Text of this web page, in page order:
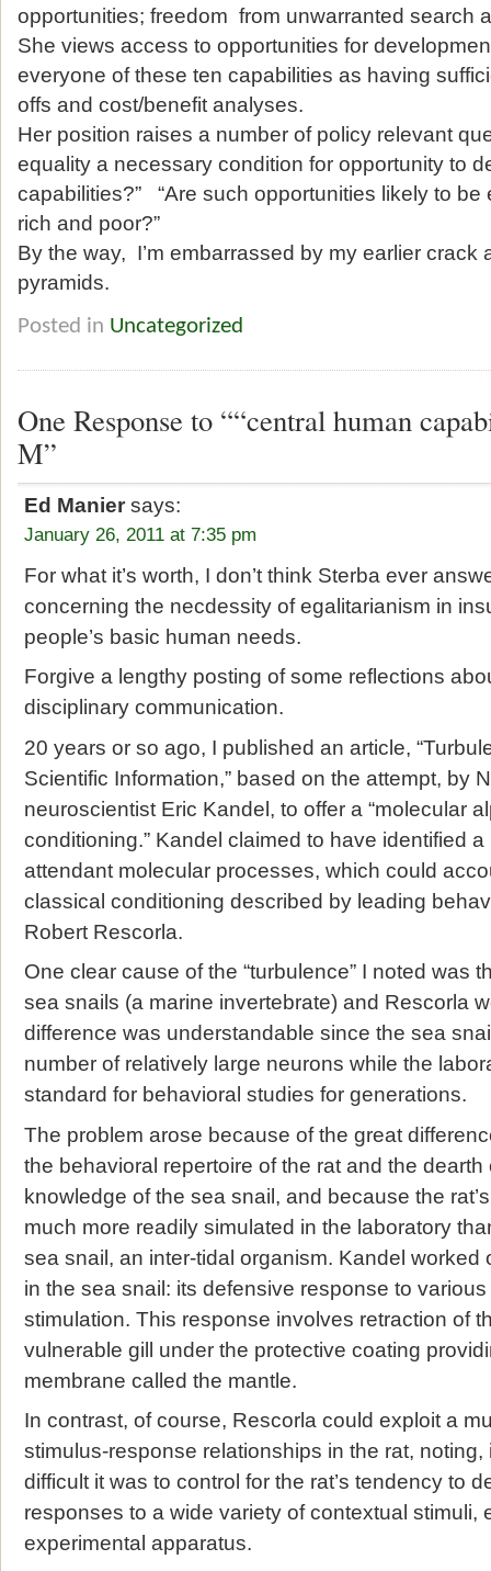
opportunities; freedom from unwarranted search
She views access to opportunities for
everyone of these ten capabilities as having
offs and cost/benefit analyses.
Her position raises a number of policy relevant
equality a necessary condition for opportunity to
capabilities?” “Are such opportunities likely to be
rich and poor?”
By the way, I’m embarrassed by my earlier crack
pyramids.
Posted in Uncategorized
One Response to ““central human
M”
Ed Manier says:
January 26, 2011 at 7:35 pm
For what it’s worth, I don’t think Sterba ever
concerning the necdessity of egalitarianism in
people’s basic human needs.
Forgive a lengthy posting of some reflections
disciplinary communication.
20 years or so ago, I published an article,
Scientific Information,” based on the attempt, by
neuroscientist Eric Kandel, to offer a “molecular
conditioning.” Kandel claimed to have identified
attendant molecular processes, which could
classical conditioning described by leading
Robert Rescorla.
One clear cause of the “turbulence” I noted was
sea snails (a marine invertebrate) and Rescorla
difference was understandable since the sea
number of relatively large neurons while the
standard for behavioral studies for generations.
The problem arose because of the great
the behavioral repertoire of the rat and the
knowledge of the sea snail, and because the
much more readily simulated in the laboratory
sea snail, an inter-tidal organism. Kandel worked
in the sea snail: its defensive response to
stimulation. This response involves retraction of
vulnerable gill under the protective coating
membrane called the mantle.
In contrast, of course, Rescorla could exploit a
stimulus-response relationships in the rat, noting,
difficult it was to control for the rat’s tendency to
responses to a wide variety of contextual stimuli,
experimental apparatus.